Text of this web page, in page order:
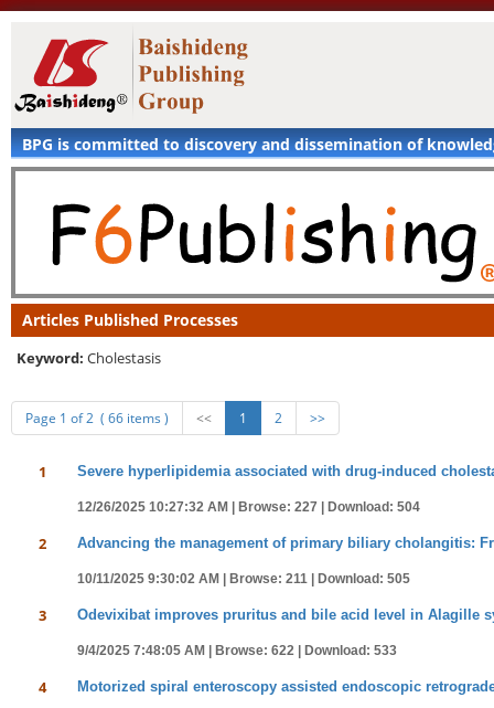
BPG is committed to discovery and dissemination of
Articles Published Processes
Keyword: Cholestasis
Page 1 of 2 ( 66 items ) << 1 2 >>
1 Severe hyperlipidemia associated with drug-induced
12/26/2025 10:27:32 AM | Browse: 227 | Download: 504
2 Advancing the management of primary biliary cholangitis:
10/11/2025 9:30:02 AM | Browse: 211 | Download: 505
3 Odevixibat improves pruritus and bile acid level in Alagille
9/4/2025 7:48:05 AM | Browse: 622 | Download: 533
4 Motorized spiral enteroscopy assisted endoscopic